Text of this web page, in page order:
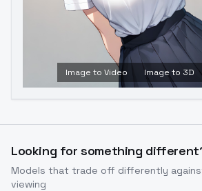
Image to Video Image to 3D
Looking for something
Models that trade off differently
viewing